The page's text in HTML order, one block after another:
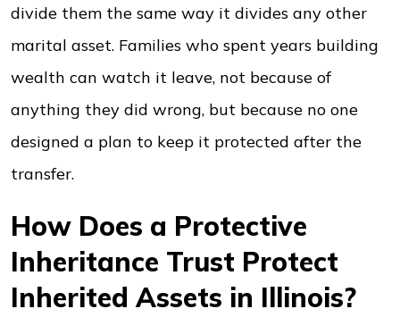
divide them the same way it divides any other
marital asset. Families who spent years building
wealth can watch it leave, not because of
anything they did wrong, but because no one
designed a plan to keep it protected after the
transfer.
How Does a Protective
Inheritance Trust Protect
Inherited Assets in Illinois?